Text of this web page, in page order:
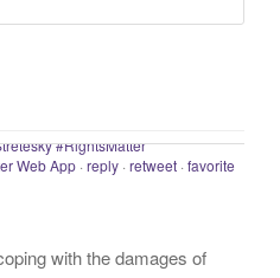
twitter.com/IHME_UW/…
with the damages of
This has nothing to do